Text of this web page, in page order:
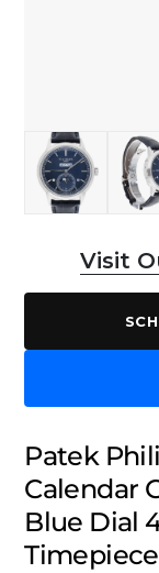
Visit
Patek
Calendar
Blue Dial
Timepiece